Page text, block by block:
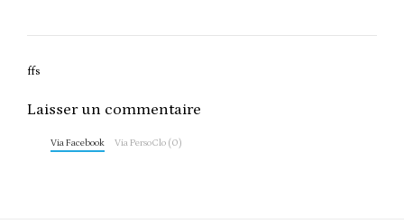
Post
ffs
Laisser un commentaire
Via Facebook Via PersoClo (0)